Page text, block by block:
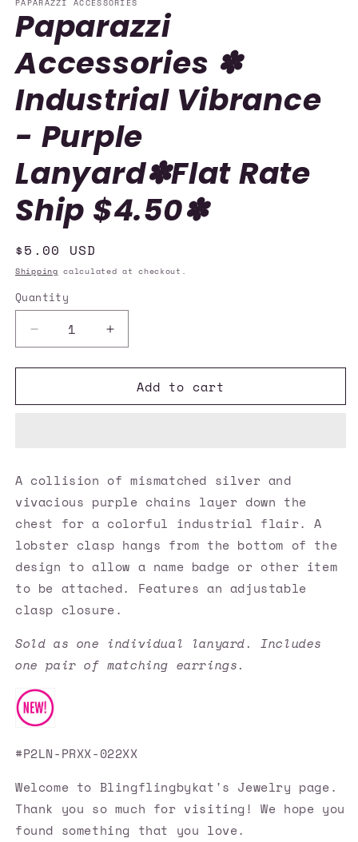
PAPARAZZI ACCESSORIES
Paparazzi
Accessories ✽
Industrial Vibrance
- Purple
Lanyard✽Flat Rate
Ship $4.50✽
Regular
price
$5.00 USD
Shipping calculated at checkout.
Quantity
Quantity
Decrease
quantity
for
Accessories
Purple
Lanyard✽Flat
Rate
Ship
Increase
quantity
for
Paparazzi
Accessories
Purple
Lanyard✽Flat
Rate
Ship
$4.50✽
Add to cart
A collision of mismatched silver and
vivacious purple chains layer down the
chest for a colorful industrial flair. A
lobster clasp hangs from the bottom of the
design to allow a name badge or other item
to be attached. Features an adjustable
clasp closure.
Sold as one individual lanyard. Includes
one pair of matching earrings.
#P2LN-PRXX-022XX
Welcome to Blingflingbykat's Jewelry page.
Thank you so much for visiting! We hope you
found something that you love.